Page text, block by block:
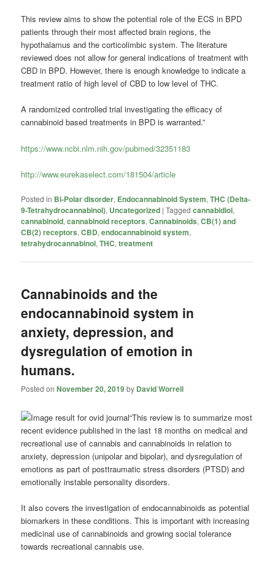
This review aims to show the potential role of the ECS in BPD
patients through their most affected brain regions, the
hypothalamus and the corticolimbic system. The literature
reviewed does not allow for general indications of treatment with
CBD in BPD. However, there is enough knowledge to indicate a
treatment ratio of high level of CBD to low level of THC.
A randomized controlled trial investigating the efficacy of
cannabinoid based treatments in BPD is warranted.”
https://www.ncbi.nlm.nih.gov/pubmed/32351183
http://www.eurekaselect.com/181504/article
Posted in Bi-Polar disorder, Endocannabinoid System,THC (Delta-
9-Tetrahydrocannabinol), Uncategorized |Tagged cannabidiol,
cannabinoid,cannabinoid receptors,Cannabinoids,CB(1) and
CB(2) receptors,CBD,endocannabinoid system,
tetrahydrocannabinol,THC,treatment
Cannabinoids and the
endocannabinoid system in
anxiety, depression, and
dysregulation of emotion in
humans.
Posted onNovember 20, 2019by David Worrell
“This review is to summarize most
recent evidence published in the last 18 months on medical and
recreational use of cannabis andcannabinoids in relation to
anxiety, depression (unipolar and bipolar), and dysregulation of
emotions as part of posttraumatic stress disorders (PTSD) and
emotionally instable personality disorders.
It also covers the investigation of endocannabinoids as potential
biomarkers in these conditions. This is important with increasing
medicinal use ofcannabinoids and growing social tolerance
towards recreational cannabis use.